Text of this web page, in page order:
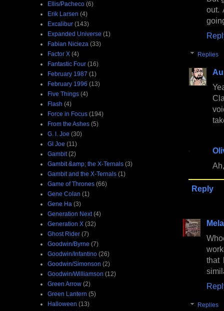
out.
Replies
Reply
Mela
that
Replies
Ellis/Pacheco (6)
Erik Larsen (4)
Excalibur (143)
Expanded Universe (1)
Fabian Nicieza (33)
Factor X (4)
Fantastic Four (16)
February 1987 (1)
February 1996 (13)
Five Things (4)
Flash (4)
Force in Focus (194)
From the Ashes (5)
G. I. Joe (30)
GI Joe (11)
Gambit (2)
Gambit &amp; the X-Ternals (3)
Gambit and the X-Ternals (1)
Game of Thrones (66)
Gene Colan (1)
Gene Ha (3)
Generation Next (4)
Generation X (32)
Ghost Rider (7)
Goodwin/Byrne (7)
Goodwin/Infantino (26)
Goodwin/Simonson (2)
Goodwin/Williamson (12)
Green Arrow (2)
Green Lantern (5)
Halloween (13)